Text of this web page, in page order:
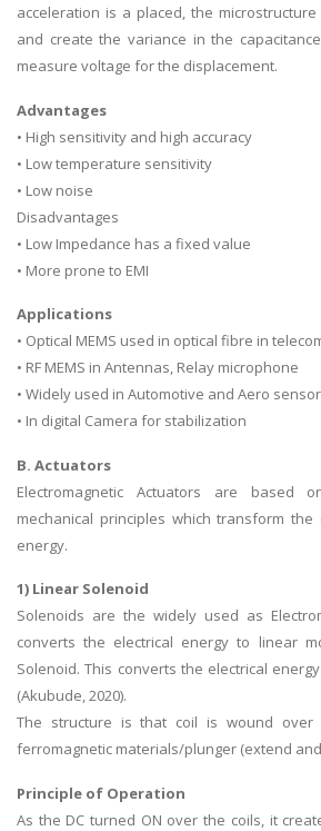
acceleration is a placed, the
and create the variance in the
measure voltage for the displacement.
Advantages
• High sensitivity and high accuracy
• Low temperature sensitivity
• Low noise
Disadvantages
• Low Impedance has a fixed value
• More prone to EMI
Applications
• Optical MEMS used in optical fibre in
• RF MEMS in Antennas, Relay microphone
• Widely used in Automotive and Aero
• In digital Camera for stabilization
B. Actuators
Electromagnetic Actuators are based
mechanical principles which transform
energy.
1) Linear Solenoid
Solenoids are the widely used as
converts the electrical energy to linear
Solenoid. This converts the electrical
(Akubude, 2020).
The structure is that coil is wound over
ferromagnetic materials/plunger (extend
Principle of Operation
As the DC turned ON over the coils, it